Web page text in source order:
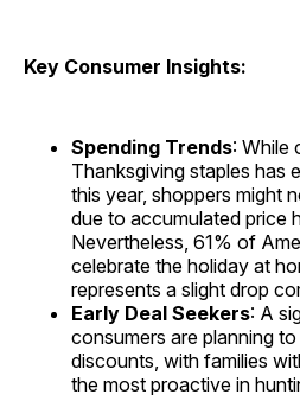
Key Consumer Insights:
Spending Trends: While
Thanksgiving staples has
this year, shoppers might
due to accumulated price
Nevertheless, 61% of
celebrate the holiday at
represents a slight drop
Early Deal Seekers: A
consumers are planning
discounts, with families
the most proactive in